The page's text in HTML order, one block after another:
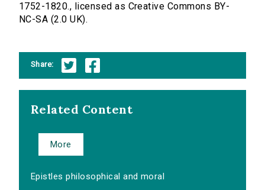
1752-1820., licensed as Creative Commons BY-
NC-SA (2.0 UK).
Share:
Related Content
More
Epistles philosophical and moral